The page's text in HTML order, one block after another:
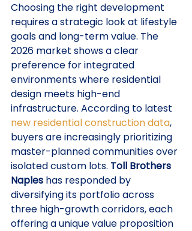
Choosing the right development
requires a strategic look at lifestyle
goals and long-term value. The
2026 market shows a clear
preference for integrated
environments where residential
design meets high-end
infrastructure. According to latest
new residential construction data,
buyers are increasingly prioritizing
master-planned communities over
isolated custom lots. Toll Brothers
Naples has responded by
diversifying its portfolio across
three high-growth corridors, each
offering a unique value proposition